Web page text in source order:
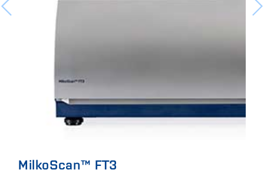
MilkoScan™ FT3